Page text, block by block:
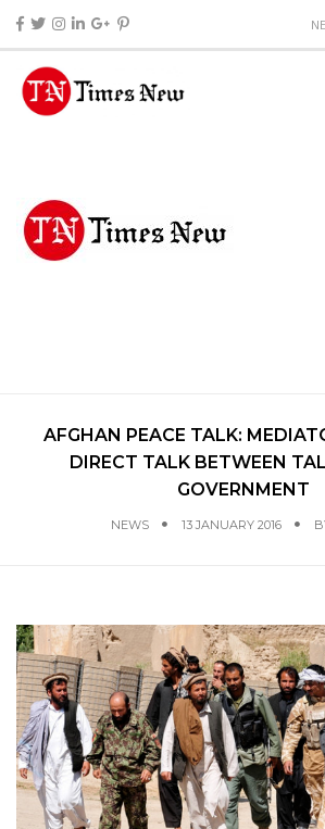
AFGHAN PEACE TALK:
DIRECT TALK BETWEEN
GOVERNMENT
NEWS 13 JANUARY 2016